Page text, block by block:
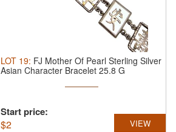
LOT 19: FJ Mother Of Pearl Sterling Silver
Asian Character Bracelet 25.8 G
Start price:
$2 VIEW